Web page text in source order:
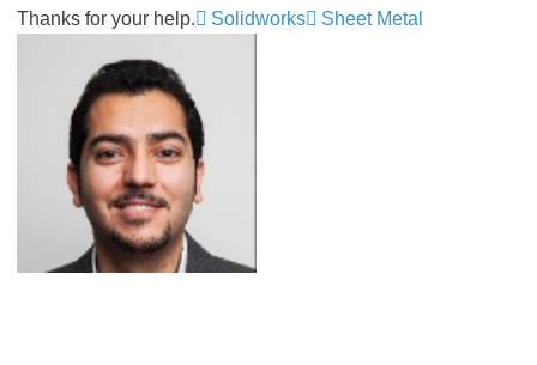
Thanks for your help. Solidworks Sheet Metal